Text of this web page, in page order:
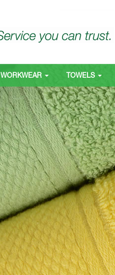
WORKWEAR TOWELS